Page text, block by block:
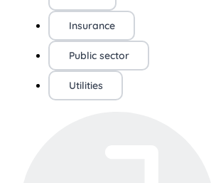
Insurance
Public sector
Utilities